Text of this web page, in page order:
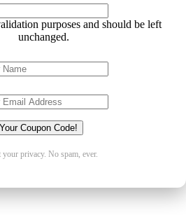
purposes and should be left
unchanged.
your privacy. No spam, ever.